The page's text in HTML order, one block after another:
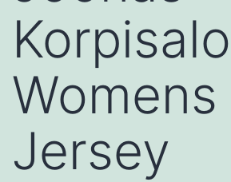
Korpisalo
Womens
Jersey